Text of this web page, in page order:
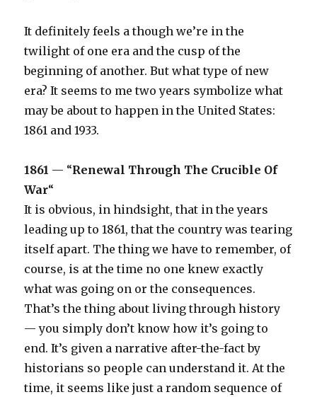
It definitely feels a though we’re in the
twilight of one era and the cusp of the
beginning of another. But what type of new
era? It seems to me two years symbolize what
may be about to happen in the United States:
1861 and 1933.
1861 — “Renewal Through The Crucible Of
War“
It is obvious, in hindsight, that in the years
leading up to 1861, that the country was tearing
itself apart. The thing we have to remember, of
course, is at the time no one knew exactly
what was going on or the consequences.
That’s the thing about living through history
— you simply don’t know how it’s going to
end. It’s given a narrative after-the-fact by
historians so people can understand it. At the
time, it seems like just a random sequence of